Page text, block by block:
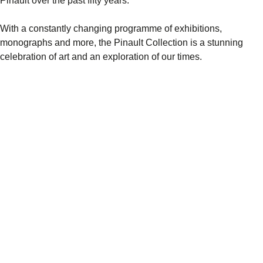
With a constantly changing programme of exhibitions,
monographs and more, the Pinault Collection is a stunning
celebration of art and an exploration of our times.